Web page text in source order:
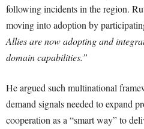
following incidents in the region.
moving into adoption by
Allies are now adopting and
domain capabilities.”
He argued such multinational
demand signals needed to expand
cooperation as a “smart way” to